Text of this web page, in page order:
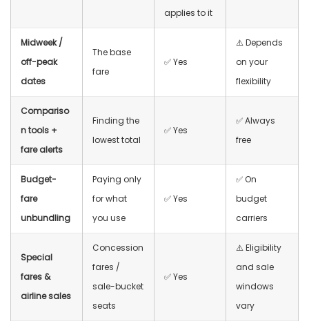
applies to it
Midweek /
off-peak
dates
The base
fare
✅ Yes
⚠️ Depends
on your
flexibility
Compariso
n tools +
fare alerts
Finding the
lowest total
✅ Yes
✅ Always
free
Budget-
fare
unbundling
Paying only
for what
you use
✅ Yes
✅ On
budget
carriers
Special
fares &
airline sales
Concession
fares /
sale-bucket
seats
✅ Yes
⚠️ Eligibility
and sale
windows
vary